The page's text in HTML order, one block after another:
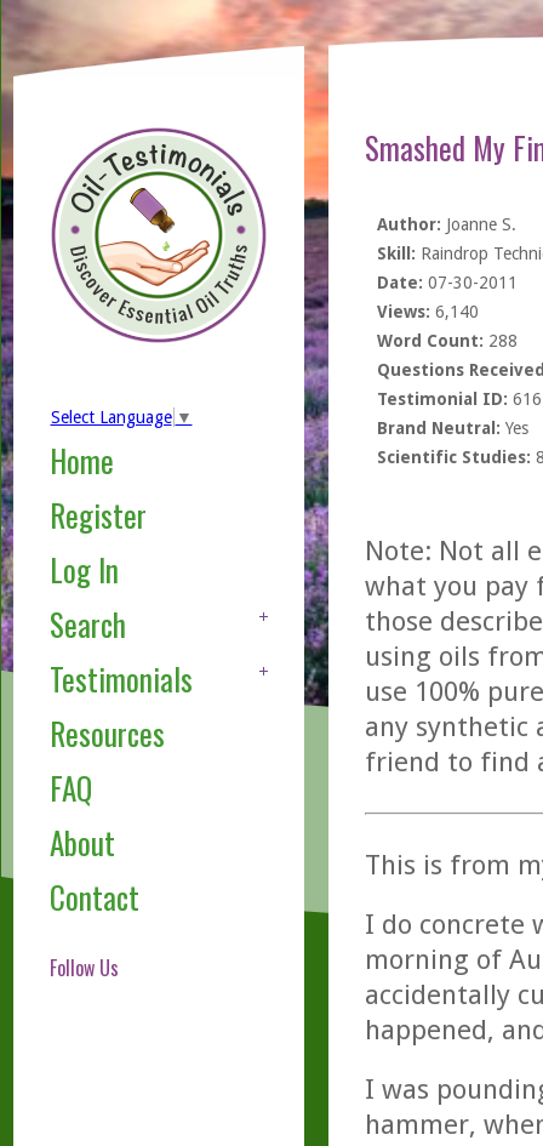
Select Language ▼
Home
Register
Log In
Search
Testimonials
Resources
FAQ
About
Contact
Follow Us
Smashed My
Author: Joanne S.
Skill: Raindrop
Date: 07-30-2011
Views: 6,140
Word Count: 288
Questions
Testimonial ID:
Brand Neutral: Yes
Scientific Studies:
Note: Not all
what you pay
those
using oils
use 100%
any synthetic
friend to find
This is from
I do concrete
morning of
accidentally
happened,
I was
hammer,